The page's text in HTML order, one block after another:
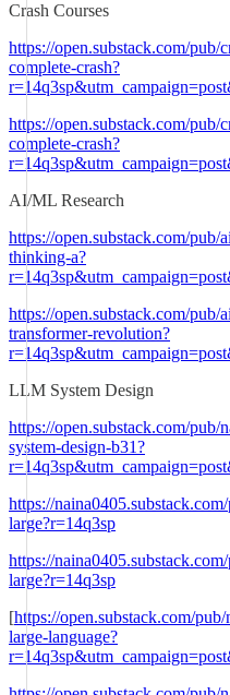
Crash Courses
https://open.substack.com/pub/
complete-crash?
https://open.substack.com/pub/
complete-crash?
AI/ML Research
https://open.substack.com/pub/
thinking-a?
https://open.substack.com/pub/
transformer-revolution?
LLM System Design
https://open.substack.com/
system-design-b31?
https://
large?r=14q3sp
https://
large?r=14q3sp
[https://open.substack.com/
large-language?